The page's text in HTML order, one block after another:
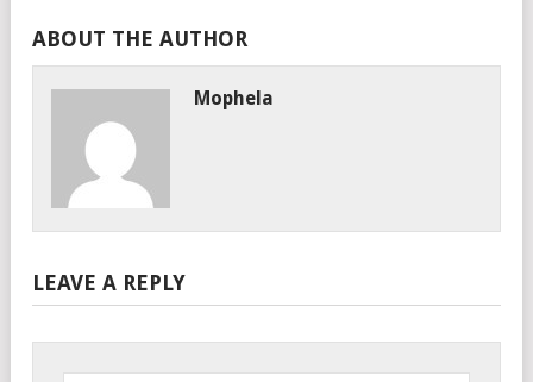
ABOUT THE AUTHOR
Mophela
LEAVE A REPLY